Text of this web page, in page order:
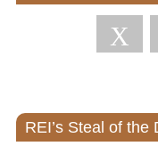
X
REI’s Steal of the